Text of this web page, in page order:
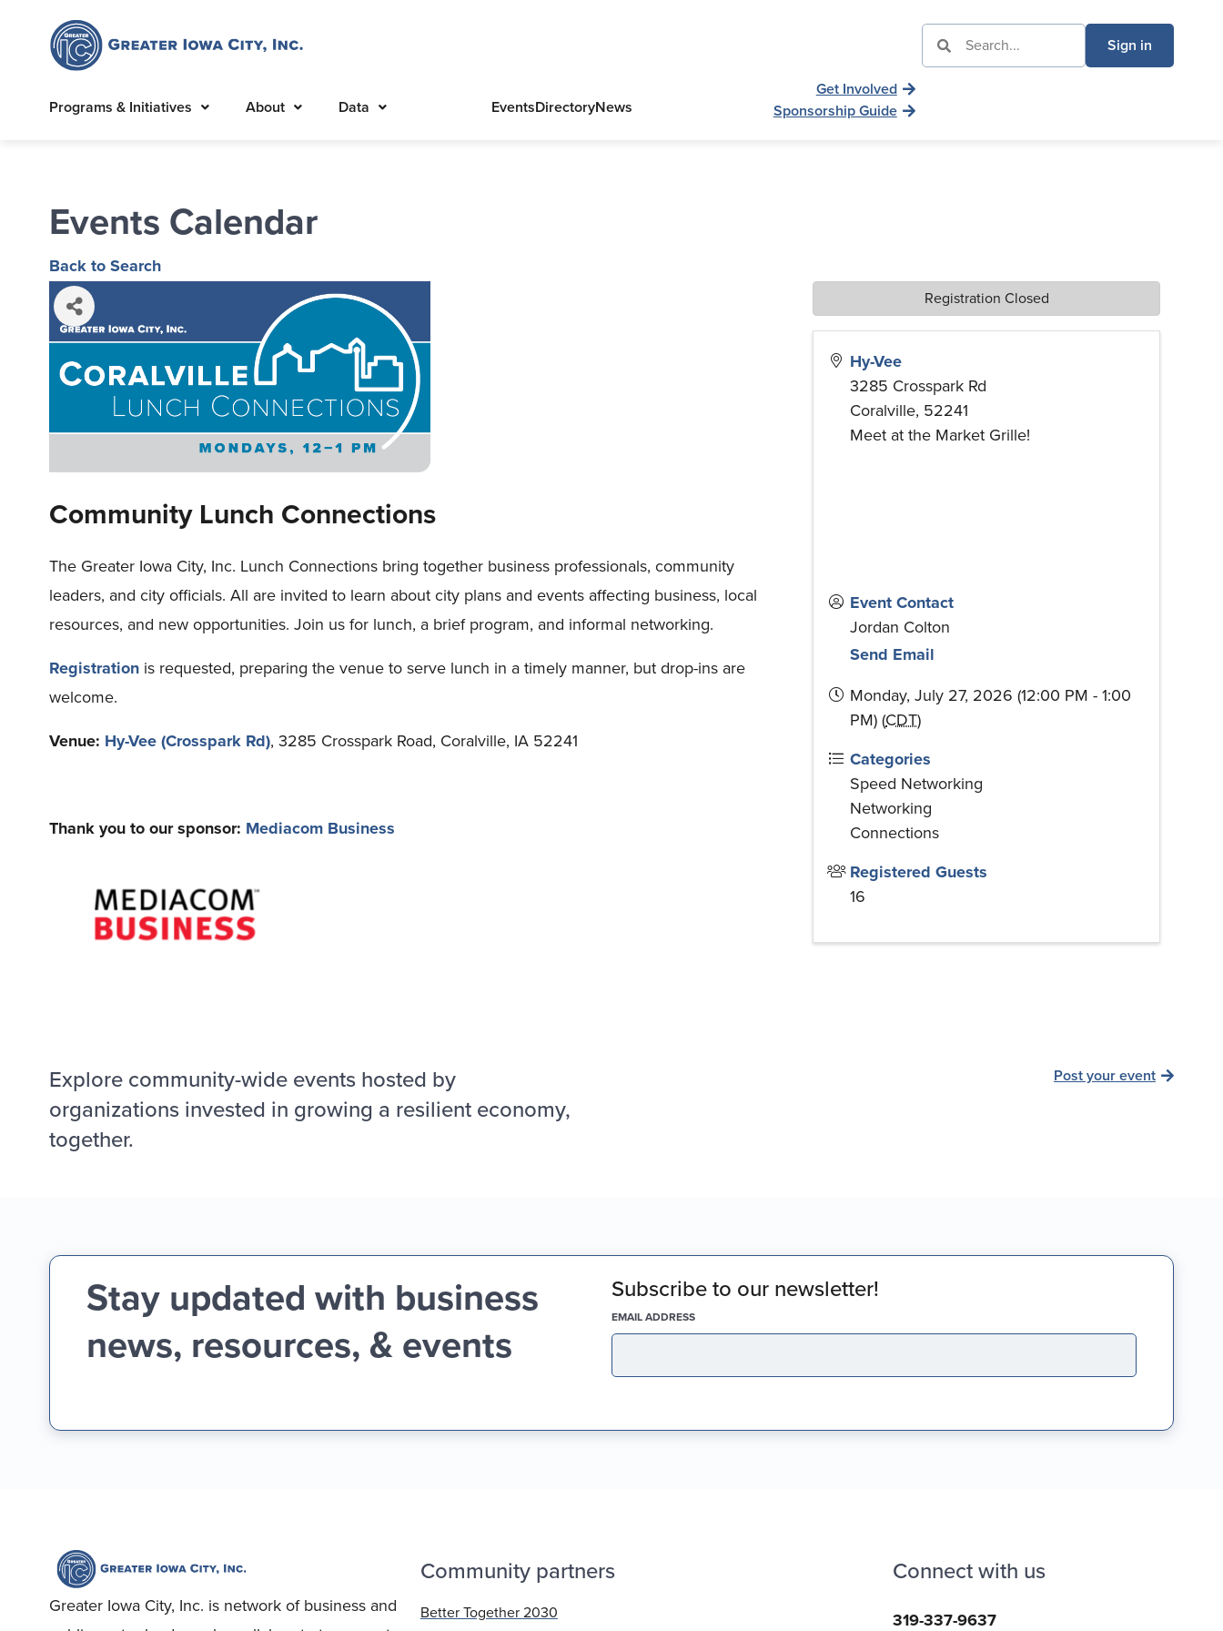
Sign in
Programs & Initiatives About Data EventsDirectoryNews
Get Involved
Sponsorship Guide
Events Calendar
Back to Search
Community Lunch Connections
The Greater Iowa City, Inc. Lunch Connections bring together business professionals, community
leaders, and city officials. All are invited to learn about city plans and events affecting business, local
resources, and new opportunities. Join us for lunch, a brief program, and informal networking.
Registration is requested, preparing the venue to serve lunch in a timely manner, but drop-ins are
welcome.
Venue: Hy-Vee (Crosspark Rd), 3285 Crosspark Road, Coralville, IA 52241
Thank you to our sponsor: Mediacom Business
Hy-Vee
3285 Crosspark Rd
Coralville, 52241
Meet at the Market Grille!
Event Contact
Jordan Colton
Send Email
Monday, July 27, 2026 (12:00 PM - 1:00
PM) (CDT)
Categories
Speed Networking
Networking
Connections
Registered Guests
16
Registration Closed
Explore community-wide events hosted by
organizations invested in growing a resilient economy,
together.
Post your event
Stay updated with business
news, resources, & events
Subscribe to our newsletter!
EMAIL ADDRESS
Greater Iowa City, Inc. is network of business and
Community partners
Better Together 2030
Connect with us
319-337-9637